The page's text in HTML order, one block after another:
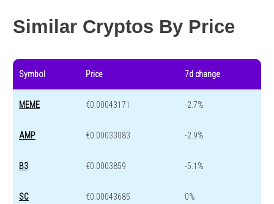
Similar Cryptos By Price
Symbol Price 7d change
MEME €0.00043171 -2.7%
AMP €0.00033083 -2.9%
B3 €0.0003859 -5.1%
SC €0.00043685 0%